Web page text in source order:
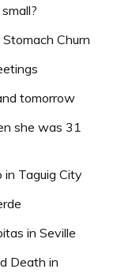
Churn
tomorrow
she was 31
Taguig City
in Seville
Death in